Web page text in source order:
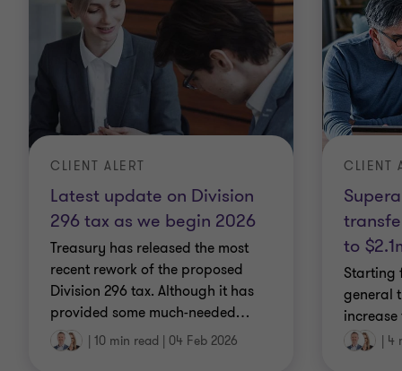
Latest update on Division
296 tax as we begin 2026
CLIENT ALERT
Treasury has released the most
recent rework of the proposed
Division 296 tax. Although it has
provided some much-needed…
| 10 min read | 04 Feb 2026
to
CLIENT
Starting
general
increase
| 4